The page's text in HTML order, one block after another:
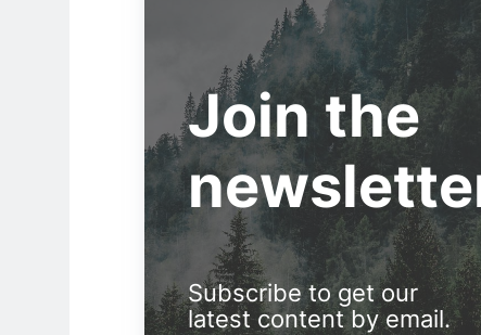
Join the
Subscribe to get our
latest content by email.